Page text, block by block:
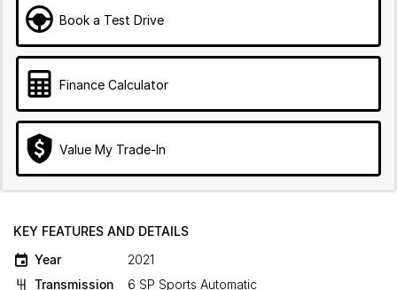
Book a Test Drive
Finance Calculator
Value My Trade-In
KEY FEATURES AND DETAILS
Year
2021
Transmission
6 SP Sports Automatic